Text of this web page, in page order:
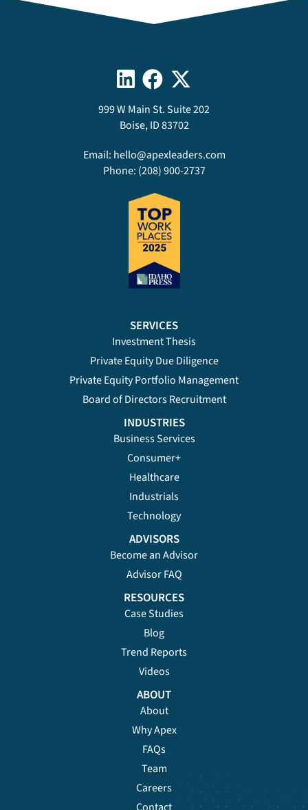
999 W Main St. Suite 202
Boise, ID 83702
Email: hello@apexleaders.com
Phone: (208) 900-2737
SERVICES
Investment Thesis
Private Equity Due Diligence
Private Equity Portfolio Management
Board of Directors Recruitment
INDUSTRIES
Business Services
Consumer+
Healthcare
Industrials
Technology
ADVISORS
Become an Advisor
Advisor FAQ
RESOURCES
Case Studies
Blog
Trend Reports
Videos
ABOUT
About
Why Apex
FAQs
Team
Careers